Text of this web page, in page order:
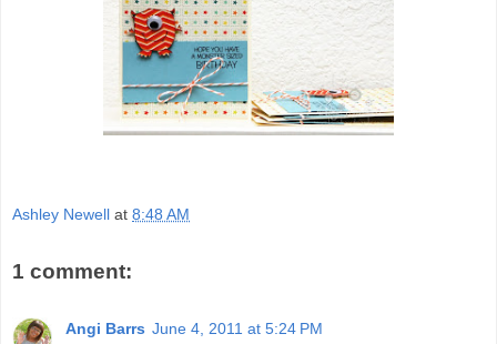
Ashley Newell at 8:48 AM
1 comment:
Angi Barrs June 4, 2011 at 5:24 PM